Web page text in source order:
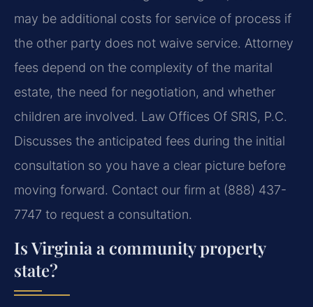
may be additional costs for service of process if
the other party does not waive service. Attorney
fees depend on the complexity of the marital
estate, the need for negotiation, and whether
children are involved. Law Offices Of SRIS, P.C.
Discusses the anticipated fees during the initial
consultation so you have a clear picture before
moving forward. Contact our firm at (888) 437-
7747 to request a consultation.
Is Virginia a community property
state?